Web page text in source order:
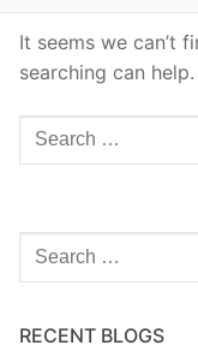
It seems we can’t
searching can help.
Search
for:
Search
for:
RECENT BLOGS